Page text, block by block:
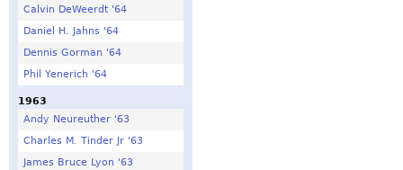
Calvin DeWeerdt '64
Daniel H. Jahns '64
Dennis Gorman '64
Phil Yenerich '64
1963
Andy Neureuther '63
Charles M. Tinder Jr '63
James Bruce Lyon '63